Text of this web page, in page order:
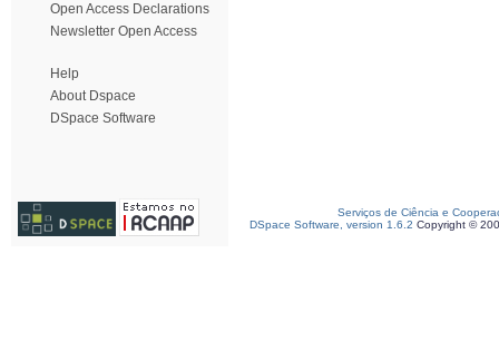
Open Access Declarations
Newsletter Open Access
Help
About Dspace
DSpace Software
Serviços de Ciência e
DSpace Software, version 1.6.2 Copyright ©